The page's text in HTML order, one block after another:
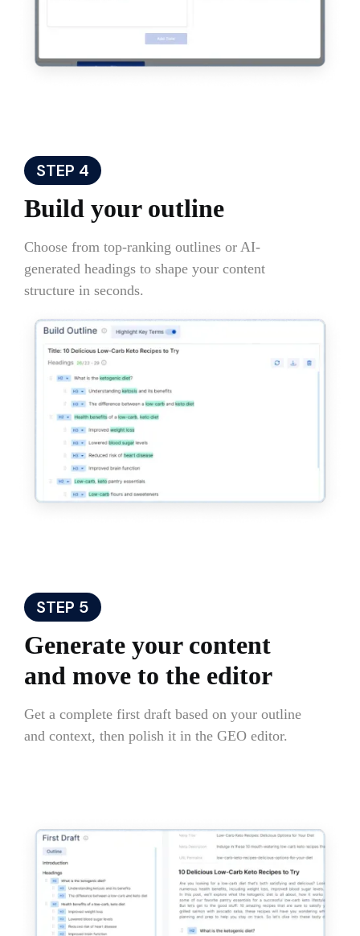
STEP 4
Build your outline
Choose from top-ranking outlines or AI-
generated headings to shape your content
structure in seconds.
STEP 5
Generate your content
and move to the editor
Get a complete first draft based on your outline
and context, then polish it in the GEO editor.